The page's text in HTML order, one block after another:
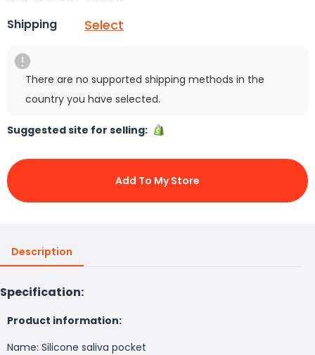
Shipping Select
There are no supported shipping methods in the
country you have selected.
Suggested site for selling:
Add To My Store
Description
Specification:
Product information:
Name: Silicone saliva pocket